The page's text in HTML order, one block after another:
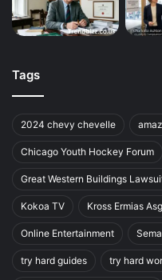
Tags
2024 chevy chevelle
Chicago Youth Hockey Forum
Great Western Buildings
Kokoa TV Kross Ermias
Online Entertainment
try hard guides try hard